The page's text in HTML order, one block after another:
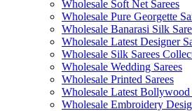
Wholesale Soft Net Sarees
Wholesale Pure Georgette
Wholesale Banarasi Silk
Wholesale Latest Designer
Wholesale Silk Sarees
Wholesale Wedding Sarees
Wholesale Printed Sarees
Wholesale Latest Bollywood
Wholesale Embroidery